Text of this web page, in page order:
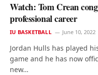
Watch: Tom Crean
professional career
IU BASKETBALL June 10, 2022
Jordan Hulls has played
game and he has now
new…